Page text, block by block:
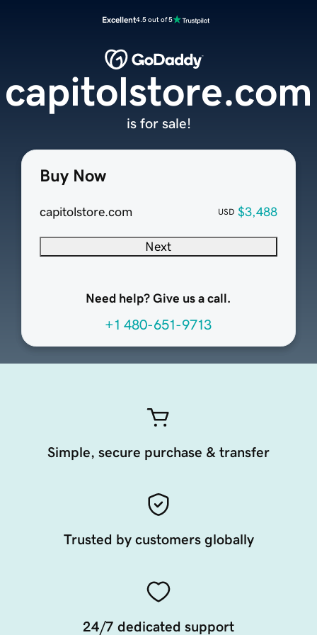
Excellent4.5 out of 5
Buy Now
capitolstore.com USD $3,488
Next
Need help? Give us a call.
+1 480-651-9713
capitolstore.com
is for sale!
Simple, secure purchase & transfer
Trusted by customers globally
24/7 dedicated support